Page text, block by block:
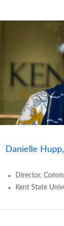
Danielle
Director,
Kent State